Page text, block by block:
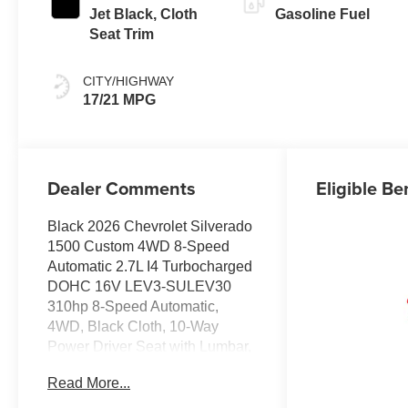
Jet Black, Cloth
Seat Trim
CITY/HIGHWAY
17/21 MPG
Gasoline Fuel
Dealer Comments
Black 2026 Chevrolet Silverado
1500 Custom 4WD 8-Speed
Automatic 2.7L I4 Turbocharged
DOHC 16V LEV3-SULEV30
310hp 8-Speed Automatic,
4WD, Black Cloth, 10-Way
Power Driver Seat with Lumbar,
Outlet, 120-Volt Interior Power
Read More...
Eligible